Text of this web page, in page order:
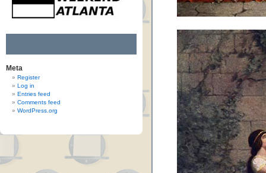
Meta
Register
Log in
Entries feed
Comments feed
WordPress.org